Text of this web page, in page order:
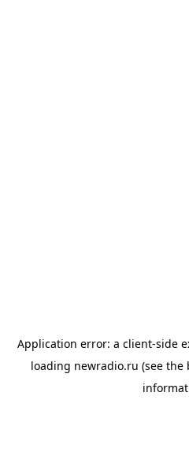
Application error: a client-side
loading newradio.ru (see the